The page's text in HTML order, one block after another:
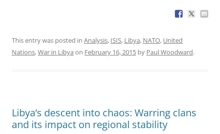
This entry was posted in Analysis, ISIS, Libya, NATO, United
Nations,War in Libya on February 16, 2015 by Paul Woodward.
Libya’s descent into chaos: Warring clans
and its impact on regional stability